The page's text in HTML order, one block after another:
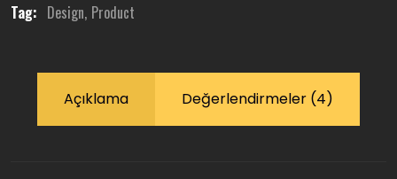
Tag: Design Product
Açıklama Değerlendirmeler (4)